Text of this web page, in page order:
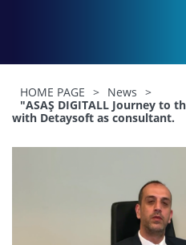
HOME PAGE > News >
"ASAŞ DIGITALL Journey to
with Detaysoft as consultant.